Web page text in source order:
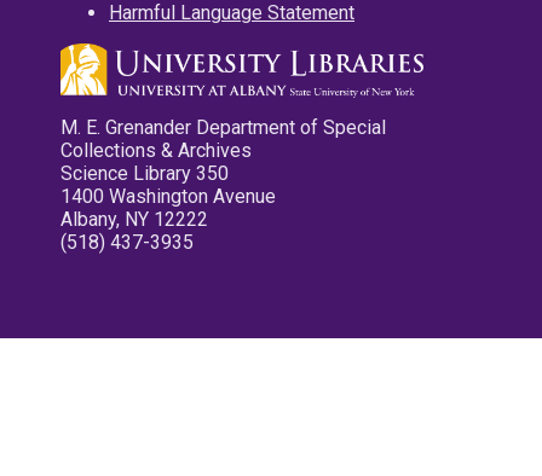
Harmful Language Statement
M. E. Grenander Department of Special
Collections & Archives
Science Library 350
1400 Washington Avenue
Albany, NY 12222
(518) 437-3935